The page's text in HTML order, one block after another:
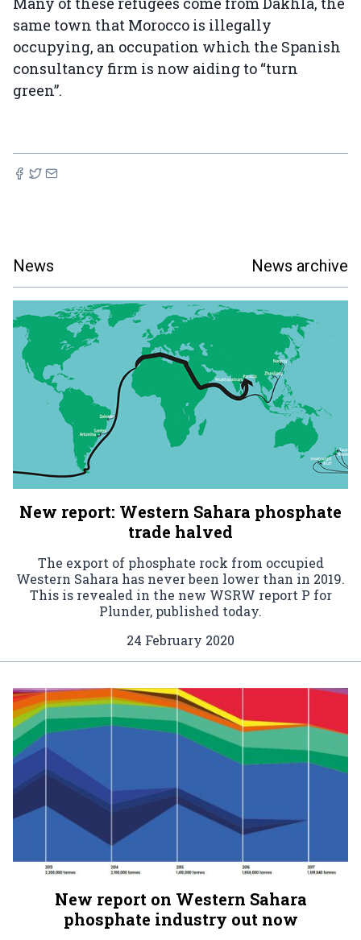
same town that Morocco is illegally
occupying, an occupation which the Spanish
consultancy firm is now aiding to “turn
green”.
News News archive
New report: Western Sahara phosphate
trade halved
The export of phosphate rock from occupied
Western Sahara has never been lower than in 2019.
This is revealed in the new WSRW report P for
Plunder, published today.
24 February 2020
New report on Western Sahara
phosphate industry out now